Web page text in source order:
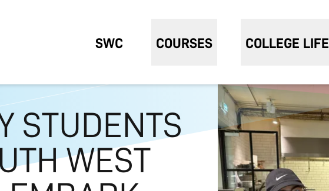
SWC COURSES COLLEGE LIFE
STUDENTS
WEST